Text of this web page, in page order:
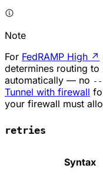
Note
For FedRAMP High ↗
determines routing to
automatically — no --
Tunnel with firewall
your firewall must
retries
Syntax